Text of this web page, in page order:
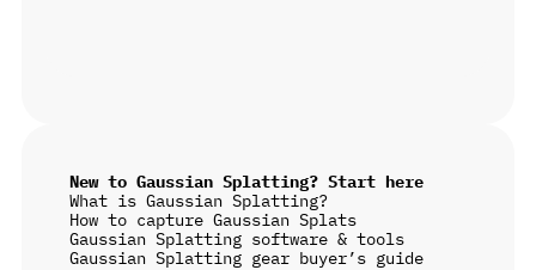
New to Gaussian Splatting? Start here
What is Gaussian Splatting?
How to capture Gaussian Splats
Gaussian Splatting software & tools
Gaussian Splatting gear buyer’s guide